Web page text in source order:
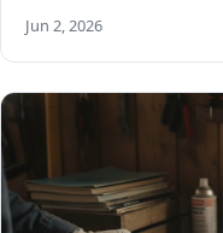
Jun 2, 2026